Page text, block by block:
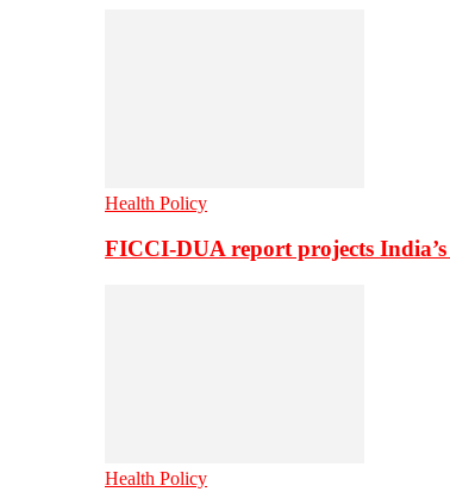
Health Policy
FICCI-DUA report projects
Health Policy